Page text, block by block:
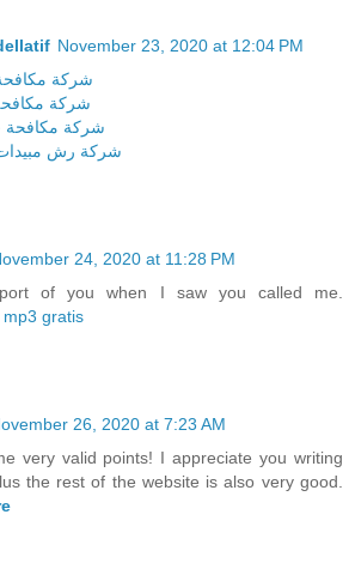
November 23, 2020 at 12:04 PM
شركة
شركة
شركة مكافحة
شركة رش
24, 2020 at 11:28 PM
of you when I saw you called me.
gratis
26, 2020 at 7:23 AM
very valid points! I appreciate you writing
the rest of the website is also very good.